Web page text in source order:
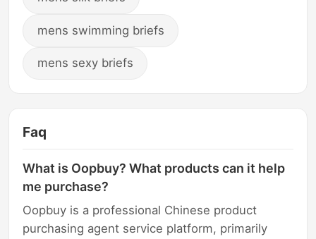
mens swimming briefs
mens sexy briefs
Faq
What is Oopbuy? What products can it help
me purchase?
Oopbuy is a professional Chinese product
purchasing agent service platform, primarily